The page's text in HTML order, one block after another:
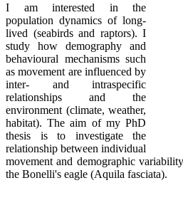
I am interested in the
population dynamics of long-
lived (seabirds and raptors). I
study how demography and
behavioural mechanisms such
as movement are influenced by
inter- and intraspecific
relationships and the
environment (climate, weather,
habitat). The aim of my PhD
thesis is to investigate the
relationship between individual
movement and demographic
the Bonelli's eagle (Aquila fasciata).